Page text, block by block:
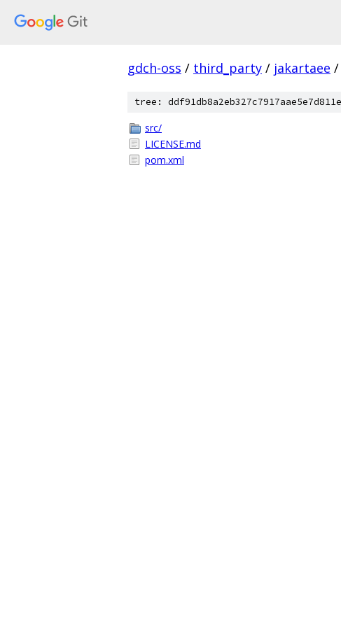
gdch-oss / third_party / jakartaee /
tree:
src/
LICENSE.md
pom.xml